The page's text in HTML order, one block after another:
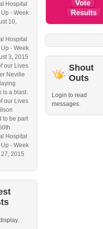
Hospital
- Week
10,
Hospital
- Week
3, 2015
our Lives
Neville
is a blast.
our Lives
to be part
Hospital
- Week
2015
Shout
Outs
Login to read
messages.